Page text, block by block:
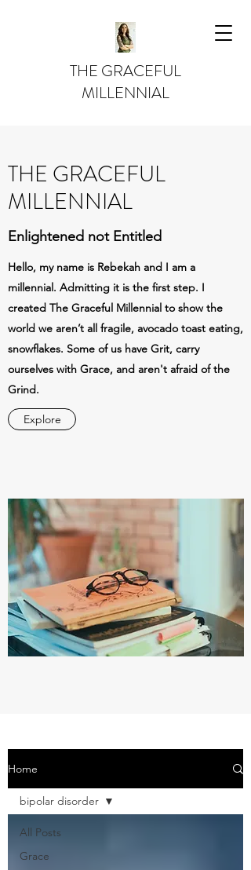
THE GRACEFUL
MILLENNIAL
Home
All Posts
Grace
bipolar disorder
THE GRACEFUL
MILLENNIAL
Enlightened not Entitled
Hello, my name is Rebekah and I am a
millennial. Admitting it is the first step. I
created The Graceful Millennial to show the
world we aren’t all fragile, avocado toast eating,
snowflakes. Some of us have Grit, carry
ourselves with Grace, and aren't afraid of the
Grind.
Explore